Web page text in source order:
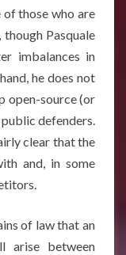
those who are
Pasquale
imbalances in
he does not
open-source (or
defenders.
clear that the
and, in some
of law that an
arise between